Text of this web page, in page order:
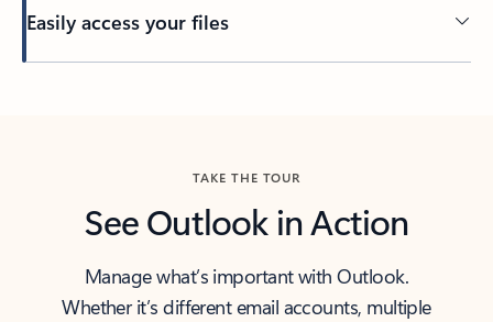
Easily access your files
TAKE THE TOUR
See Outlook in Action
Manage what’s important with Outlook.
Whether it’s different email accounts, multiple